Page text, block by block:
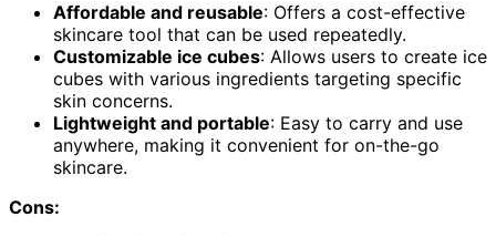
Affordable and reusable: Offers a cost-effective
skincare tool that can be used repeatedly.
Customizable ice cubes: Allows users to create ice
cubes with various ingredients targeting specific
skin concerns.
Lightweight and portable: Easy to carry and use
anywhere, making it convenient for on-the-go
skincare.
Cons: